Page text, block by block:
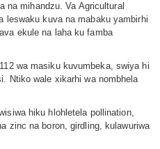
na mihandzu. Va Agricultural
leswaku kuva na mabaku yambirhi
ekule na laha ku famba
wa masiku kuvumbeka, swiya hi
Ntiko wale xikarhi wa nombhela
hiku hlohletela pollination,
zinc na boron, girdling, kulawuriwa